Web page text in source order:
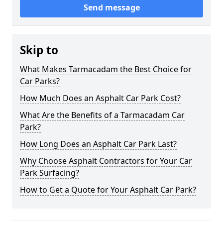
Send message
Skip to
What Makes Tarmacadam the Best Choice for
Car Parks?
How Much Does an Asphalt Car Park Cost?
What Are the Benefits of a Tarmacadam Car
Park?
How Long Does an Asphalt Car Park Last?
Why Choose Asphalt Contractors for Your Car
Park Surfacing?
How to Get a Quote for Your Asphalt Car Park?